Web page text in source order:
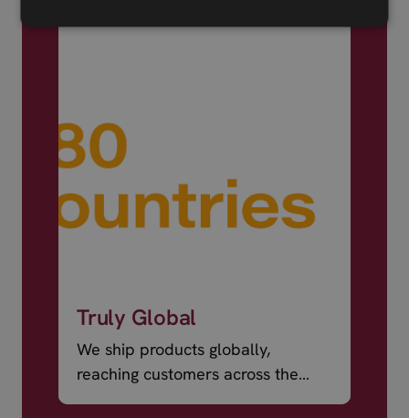
Truly Global
We ship products globally,
reaching customers across the